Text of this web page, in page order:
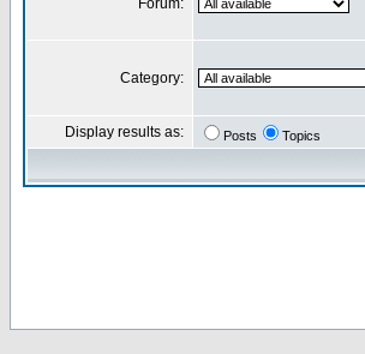
Forum:
Category:
Display results as: Posts Topics